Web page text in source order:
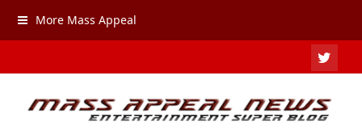
More Mass Appeal